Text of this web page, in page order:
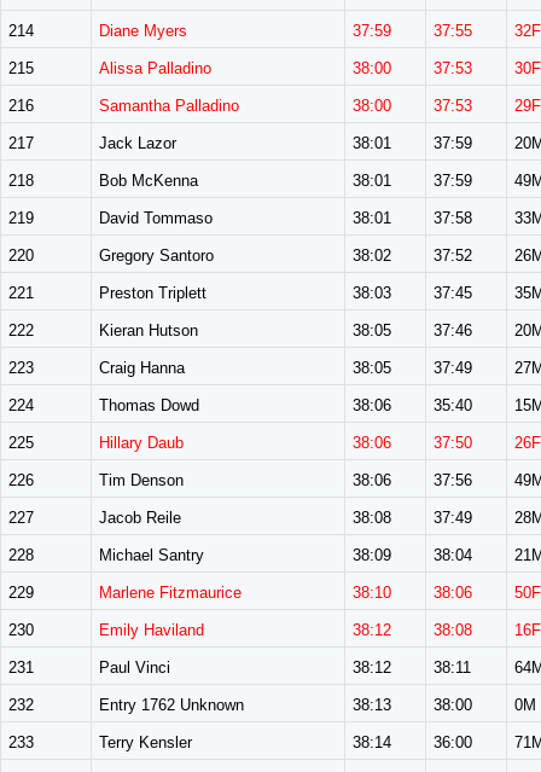
214 Diane Myers 37:59 37:55 32F
215 Alissa Palladino 38:00 37:53 30F
216 Samantha Palladino 38:00 37:53 29F
217 Jack Lazor 38:01 37:59
218 Bob McKenna 38:01 37:59
219 David Tommaso 38:01 37:58
220 Gregory Santoro 38:02 37:52
221 Preston Triplett 38:03 37:45
222 Kieran Hutson 38:05 37:46
223 Craig Hanna 38:05 37:49
224 Thomas Dowd 38:06 35:40
225 Hillary Daub 38:06 37:50 26F
226 Tim Denson 38:06 37:56
227 Jacob Reile 38:08 37:49
228 Michael Santry 38:09 38:04
229 Marlene Fitzmaurice 38:10 38:06 50F
230 Emily Haviland 38:12 38:08 16F
231 Paul Vinci 38:12 38:11
232 Entry 1762 Unknown 38:13 38:00 0M
233 Terry Kensler 38:14 36:00